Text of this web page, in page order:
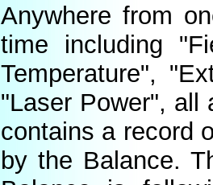
Anywhere from
time including
Temperature",
"Laser Power", all
contains a record
by the Balance.